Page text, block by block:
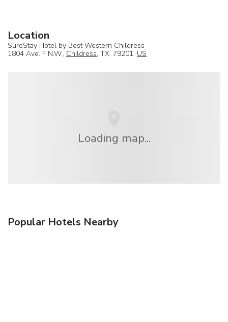
Location
SureStay Hotel by Best Western Childress
1804 Ave. F N.W., Childress, TX, 79201, US
Loading map...
Popular Hotels Nearby